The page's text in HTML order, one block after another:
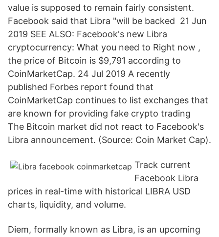
value is supposed to remain fairly consistent.
Facebook said that Libra "will be backed 21 Jun
2019 SEE ALSO: Facebook's new Libra
cryptocurrency: What you need to Right now ,
the price of Bitcoin is $9,791 according to
CoinMarketCap. 24 Jul 2019 A recently
published Forbes report found that
CoinMarketCap continues to list exchanges that
are known for providing fake crypto trading
The Bitcoin market did not react to Facebook's
Libra announcement. (Source: Coin Market Cap).
Track current
Facebook Libra
prices in real-time with historical LIBRA USD
charts, liquidity, and volume.
Diem, formally known as Libra, is an upcoming